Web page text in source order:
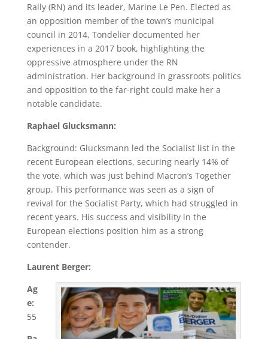
Rally (RN) and its leader, Marine Le Pen. Elected as
an opposition member of the town’s municipal
council in 2014, Tondelier documented her
experiences in a 2017 book, highlighting the
oppressive atmosphere under the RN
administration. Her background in grassroots politics
and opposition to the far-right could make her a
notable candidate.
Raphael Glucksmann:
Background: Glucksmann led the Socialist list in the
recent European elections, securing nearly 14% of
the vote, which was just behind Macron’s Together
group. This performance was seen as a sign of
revival for the Socialist Party, which had struggled in
recent years. His success and visibility in the
European elections position him as a strong
contender.
Laurent Berger:
Ag
e:
55